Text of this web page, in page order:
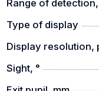
Range of
Type of display
Display resolution,
Sight, °